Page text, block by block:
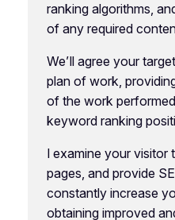
ranking algorithms,
of any required
We’ll agree your
plan of work,
of the work
keyword ranking
I examine your visitor
pages, and provide
constantly increase
obtaining improved